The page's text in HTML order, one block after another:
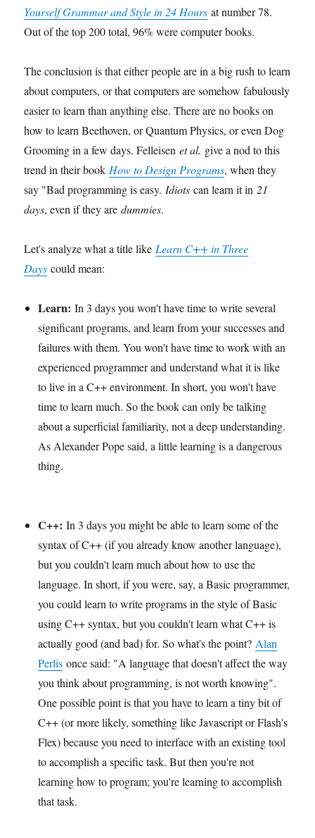
Yourself Grammar and Style in 24 Hours at number 78.
Out of the top 200 total, 96% were computer books.
The conclusion is that either people are in a big rush to learn
about computers, or that computers are somehow fabulously
easier to learn than anything else. There are no books on
how to learn Beethoven, or Quantum Physics, or even Dog
Grooming in a few days. Felleisenet al. give a nod to this
trend in their book How to Design Programs, when they
say "Bad programming is easy. Idiots can learn it in 21
days, even if they aredummies.
Let's analyze what a title like Learn C++ in Three
Days could mean:
Learn: In 3 days you won't have time to write several
significant programs, and learn from your successes and
failures with them. You won't have time to work with an
experienced programmer and understand what it is like
to live in a C++ environment. In short, you won't have
time to learn much. So the book can only be talking
about a superficial familiarity, not a deep understanding.
As Alexander Pope said, a little learning is a dangerous
thing.
C++: In 3 days you might be able to learn some of the
syntax of C++ (if you already know another language),
but you couldn't learn much about how to use the
language. In short, if you were, say, a Basic programmer,
you could learn to write programs in the style of Basic
using C++ syntax, but you couldn't learn what C++ is
actually good (and bad) for. So what's the point? Alan
Perlis once said: "A language that doesn't affect the way
you think about programming, is not worth knowing".
One possible point is that you have to learn a tiny bit of
C++ (or more likely, something like Javascript or Flash's
Flex) because you need to interface with an existing tool
to accomplish a specific task. But then you're not
learning how to program; you're learning to accomplish
that task.